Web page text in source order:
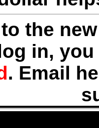
the
in,
. Email